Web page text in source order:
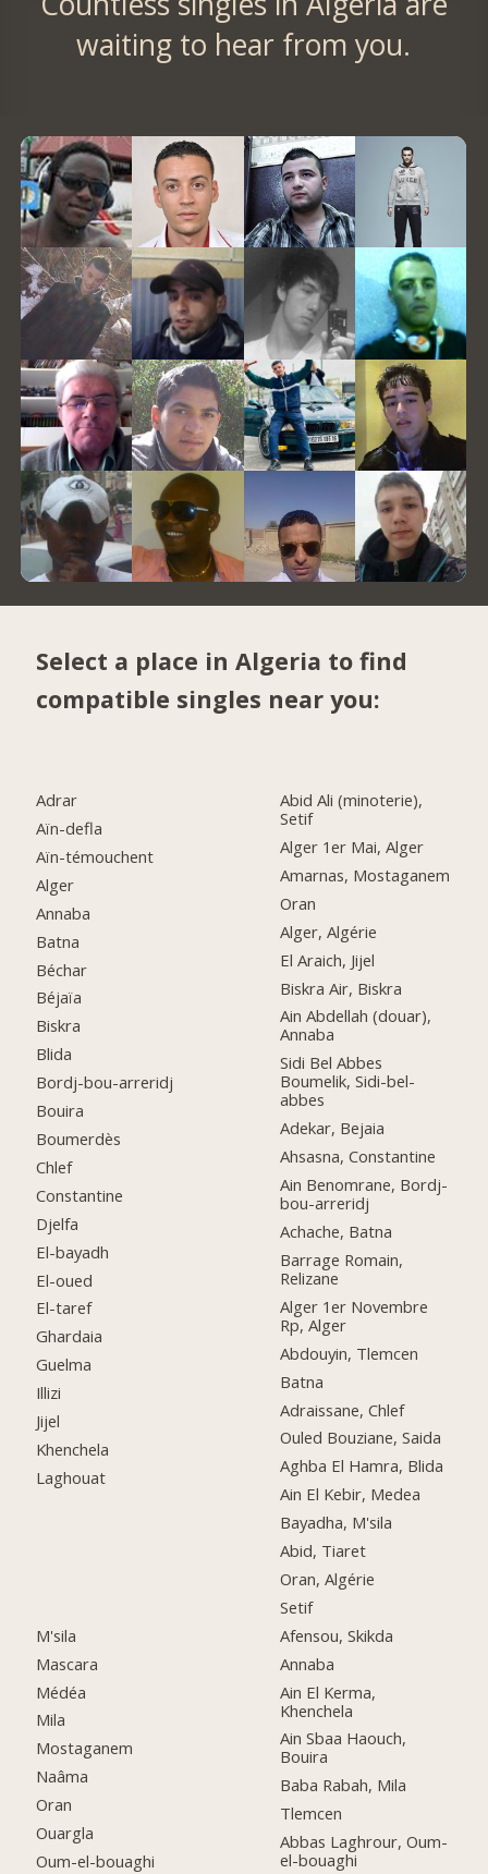
waiting to hear from you.
Select a place in Algeria to find
compatible singles near you:
Adrar
Aïn-defla
Aïn-témouchent
Alger
Annaba
Batna
Béchar
Béjaïa
Biskra
Blida
Bordj-bou-arreridj
Bouira
Boumerdès
Chlef
Constantine
Djelfa
El-bayadh
El-oued
El-taref
Ghardaia
Guelma
Illizi
Jijel
Khenchela
Laghouat
M'sila
Mascara
Médéa
Mila
Mostaganem
Naâma
Oran
Ouargla
Oum-el-bouaghi
Abid Ali (minoterie),
Setif
Alger 1er Mai, Alger
Amarnas, Mostaganem
Oran
Alger, Algérie
El Araich, Jijel
Biskra Air, Biskra
Ain Abdellah (douar),
Annaba
Sidi Bel Abbes
Boumelik, Sidi-bel-
abbes
Adekar, Bejaia
Ahsasna, Constantine
Ain Benomrane, Bordj-
bou-arreridj
Achache, Batna
Barrage Romain,
Relizane
Alger 1er Novembre
Rp, Alger
Abdouyin, Tlemcen
Batna
Adraissane, Chlef
Ouled Bouziane, Saida
Aghba El Hamra, Blida
Ain El Kebir, Medea
Bayadha, M'sila
Abid, Tiaret
Oran, Algérie
Setif
Afensou, Skikda
Annaba
Ain El Kerma,
Khenchela
Ain Sbaa Haouch,
Bouira
Baba Rabah, Mila
Tlemcen
Abbas Laghrour, Oum-
el-bouaghi